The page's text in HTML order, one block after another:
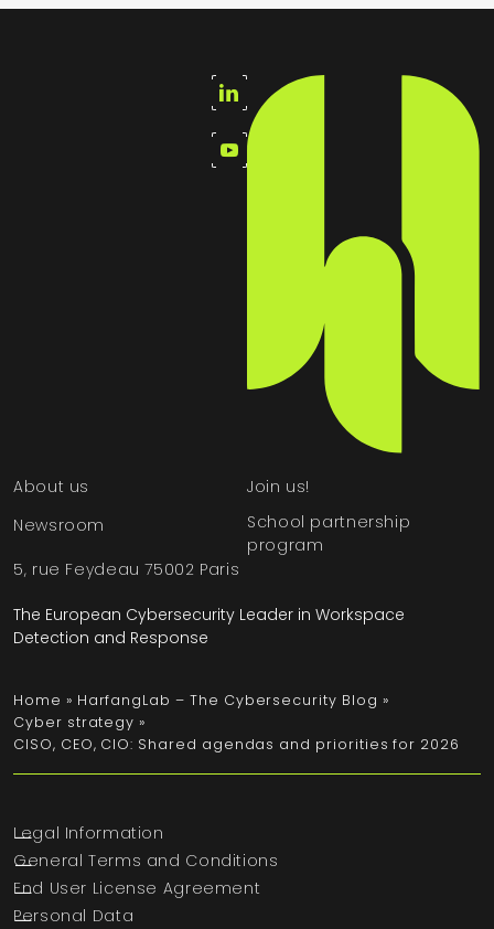
About us
Newsroom
Join us!
School partnership
program
5, rue Feydeau 75002 Paris
The European Cybersecurity Leader in Workspace
Detection and Response
Home » HarfangLab – The Cybersecurity Blog »
Cyber strategy »
CISO, CEO, CIO: Shared agendas and priorities for 2026
Legal Information
General Terms and Conditions
End User License Agreement
Personal Data